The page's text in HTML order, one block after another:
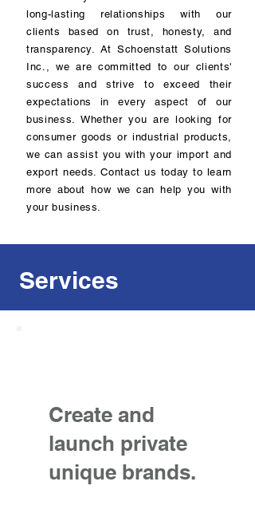
long-lasting relationships with our
clients based on trust, honesty, and
transparency. At Schoenstatt Solutions
Inc., we are committed to our clients'
success and strive to exceed their
expectations in every aspect of our
business. Whether you are looking for
consumer goods or industrial products,
we can assist you with your import and
export needs. Contact us today to learn
more about how we can help you with
your business.
Services
Create and
launch private
unique brands.